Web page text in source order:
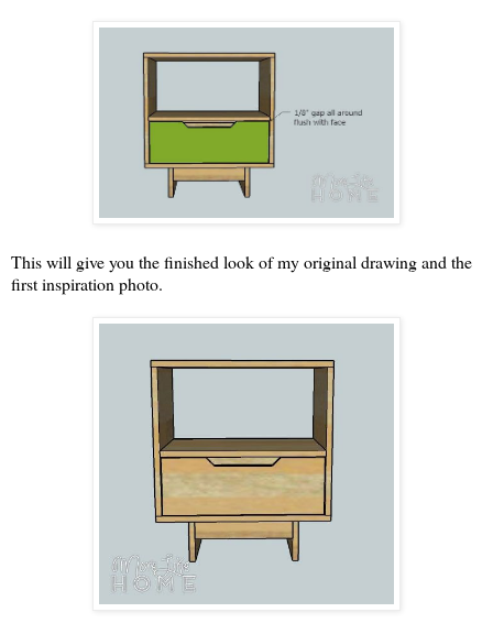
This will give you the finished look of my original drawing and the
first inspiration photo.